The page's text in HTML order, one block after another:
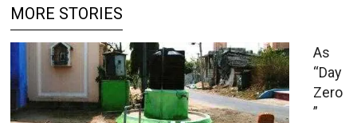
MORE STORIES
As
“Day
Zero
”